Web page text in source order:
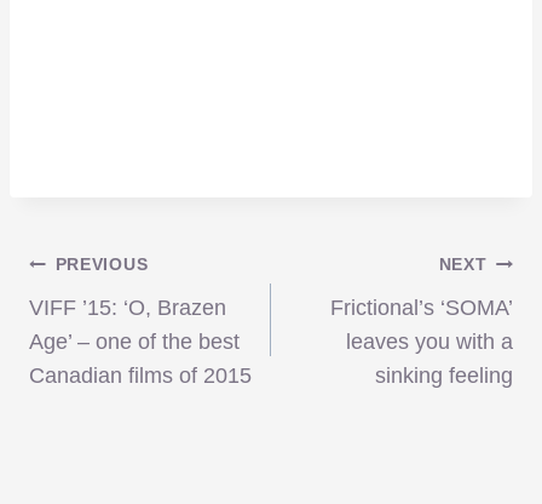
Post
navigation
PREVIOUS
VIFF ’15: ‘O, Brazen
Age’ – one of the best
Canadian films of 2015
NEXT
Frictional’s ‘SOMA’
leaves you with a
sinking feeling